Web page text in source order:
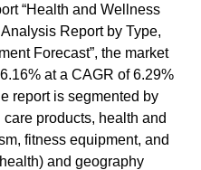
“Health and Wellness
Report by Type,
Forecast”, the market
at a CAGR of 6.29%
report is segmented by
products, health and
fitness equipment, and
and geography